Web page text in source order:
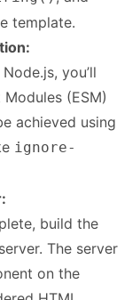
template.
you’ll
(ESM)
achieved using
ignore-
build the
The server
on the